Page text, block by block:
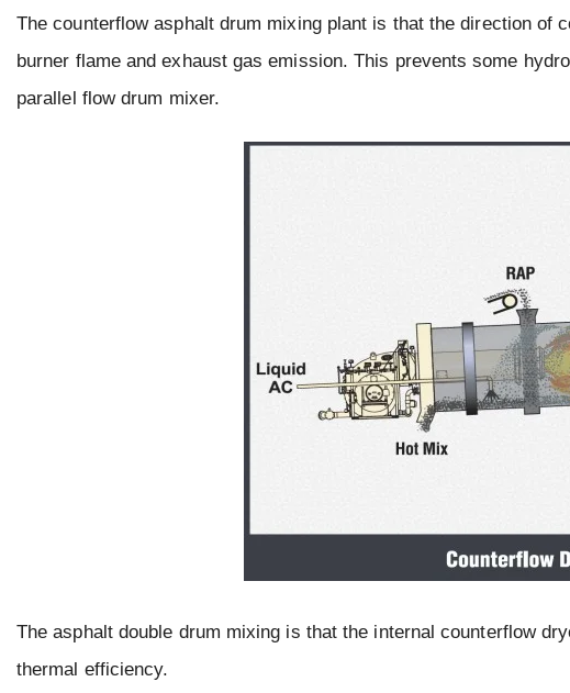
The counterflow asphalt drum mixing plant is that the direction of
burner flame and exhaust gas emission. This prevents some
parallel flow drum mixer.
The asphalt double drum mixing is that the internal counterflow
thermal efficiency.